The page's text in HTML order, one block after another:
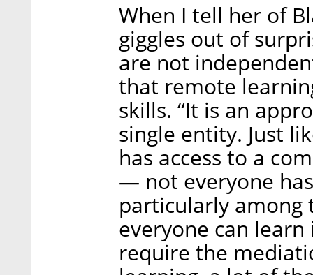
When I tell her of
giggles out of
are not
that remote
skills. “It is an
single entity. Just
has access to a
— not everyone
particularly among
everyone can
require the